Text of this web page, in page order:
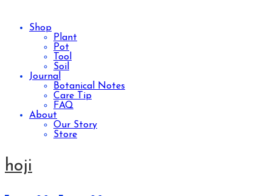
Shop
Plant
Pot
Tool
Soil
Journal
Botanical Notes
Care Tip
FAQ
About
Our Story
Store
hoji